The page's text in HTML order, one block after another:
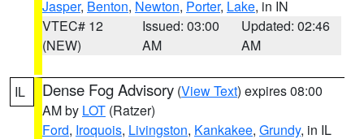
Jasper, Benton, Newton, Porter, Lake, in IN
VTEC# 12
(NEW)
Issued: 03:00
AM
Updated: 02:46
AM
IL Dense Fog Advisory (View Text) expires 08:00
AM by LOT (Ratzer)
Ford, Iroquois, Livingston, Kankakee, Grundy, in IL